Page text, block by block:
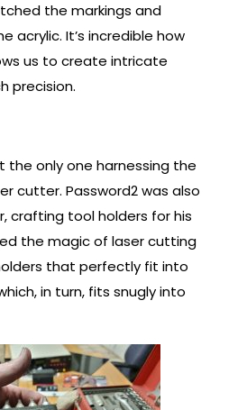
the markings and
acrylic. It’s incredible how
us to create intricate
precision.
the only one harnessing the
cutter. Password2 was also
crafting tool holders for his
the magic of laser cutting
that perfectly fit into
in turn, fits snugly into